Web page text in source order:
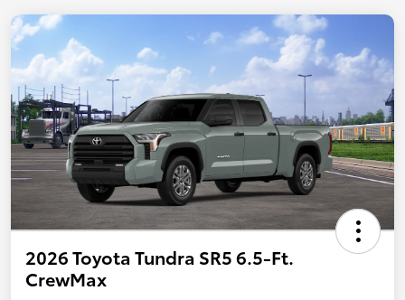
2026 Toyota Tundra SR5 6.5-Ft.
CrewMax